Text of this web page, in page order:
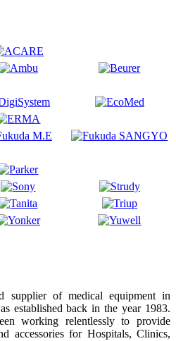
supplier of medical equipment in
established back in the year 1983.
working relentlessly to provide
accessories for Hospitals, Clinics,